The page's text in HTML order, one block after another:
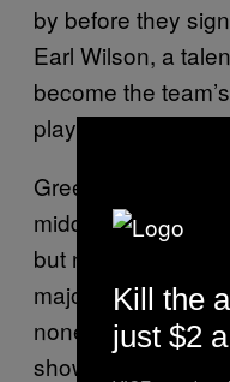
by before they
Earl Wilson, a
become the
player a week
Green himself was
middle infielder, a
but not much
majors he hit .246/
nonetheless,
showing at
Kill the
just $2